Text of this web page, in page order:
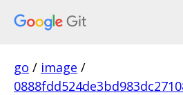
go / image /